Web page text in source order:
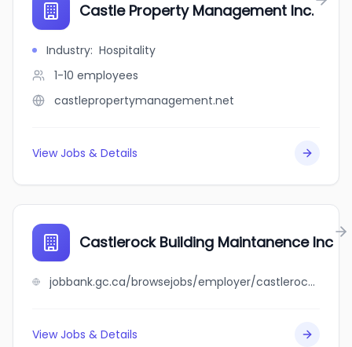
Castle Property Management Inc.
Industry: Hospitality
1-10 employees
castlepropertymanagement.net
View Jobs & Details
Castlerock Building Maintanence Inc
jobbank.gc.ca/browsejobs/employer/castlerock+building+maintanence+inc/ca
View Jobs & Details